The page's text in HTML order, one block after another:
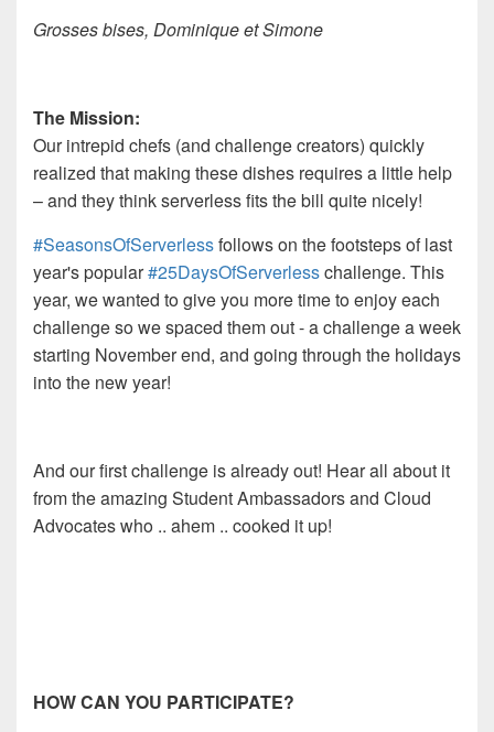
Grosses bises, Dominique et Simone
The Mission:
Our intrepid chefs (and challenge creators) quickly
realized that making these dishes requires a little help
–and they think serverless fits the bill quite nicely!
#SeasonsOfServerlessfollows on the footsteps of last
year's popular#25DaysOfServerlesschallenge. This
year, we wanted to give you more time to enjoy each
challenge so we spaced them out - a challenge a week
starting November end, and going through the holidays
into the new year!
And our first challenge is already out! Hear all about it
from the amazing Student Ambassadors and Cloud
Advocates who .. ahem .. cooked it up!
HOW CAN YOU PARTICIPATE?